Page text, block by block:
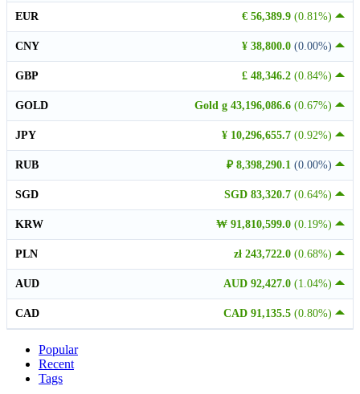
€ 56,389.9 (0.81%)
EUR
¥ 38,800.0 (0.00%)
CNY
£ 48,346.2 (0.84%)
GBP
Gold g 43,196,086.6 (0.67%)
GOLD
¥ 10,296,655.7 (0.92%)
JPY
₽ 8,398,290.1 (0.00%)
RUB
SGD 83,320.7 (0.64%)
SGD
₩ 91,810,599.0 (0.19%)
KRW
zł 243,722.0 (0.68%)
PLN
AUD 92,427.0 (1.04%)
AUD
CAD 91,135.5 (0.80%)
CAD
Popular
Recent
Tags